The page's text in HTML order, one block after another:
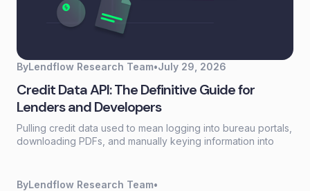
ByLendflow Research Team•July 29, 2026
Credit Data API: The Definitive Guide for
Lenders and Developers
Pulling credit data used to mean logging into bureau portals,
downloading PDFs, and manually keying information into
reports, scores, and payment history in seconds.
ByLendflow Research Team•